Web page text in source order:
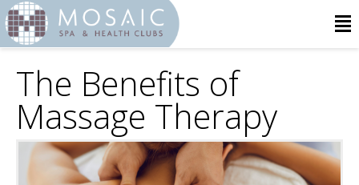
The Benefits of
Massage Therapy